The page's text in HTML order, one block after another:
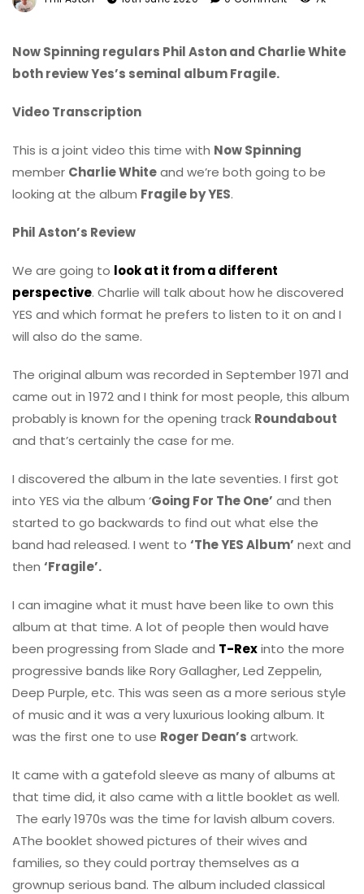
Now Spinning regulars Phil Aston and Charlie White
both review Yes’s seminal album Fragile.
Video Transcription
This is a joint video this time with Now Spinning
member Charlie Whiteand we’re both going to be
looking at the album Fragile by YES.
Phil Aston’s Review
We are going to look at it from a different
perspective. Charlie will talk about how he discovered
YES and which format he prefers to listen to it on and I
will also do the same.
The original album was recorded in September 1971 and
came out in 1972 and I think for most people, this album
probably is known for the opening track Roundabout
and that’s certainly the case for me.
I discovered the album in the late seventies. I first got
into YES via the album ‘Going For The One’ and then
started to go backwards to find out what else the
band had released. I went to ‘The YES Album’ next and
then ‘Fragile’.
I can imagine what it must have been like to own this
album at that time. A lot of people then would have
been progressing from Slade and T-Rexinto the more
progressive bands like Rory Gallagher, Led Zeppelin,
Deep Purple, etc. This was seen as a more serious style
of music and it was a very luxurious looking album. It
was the first one to use Roger Dean’s artwork.
It came with a gatefold sleeve as many of albums at
that time did, it also came with a little booklet as well.
The early 1970s was the time for lavish album covers.
AThe booklet showed pictures of their wives and
families, so they could portray themselves as a
grownup serious band. The album included classical